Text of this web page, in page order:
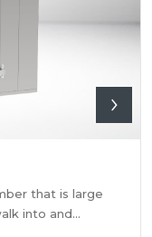
that is large